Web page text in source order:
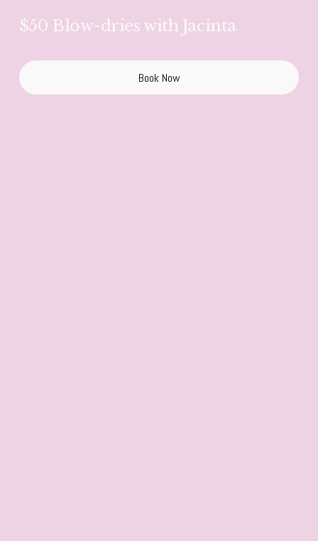
$50 Blow-dries with Jacinta
Book Now